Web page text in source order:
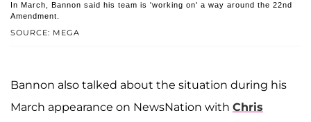
SOURCE: MEGA
In March, Bannon said his team is 'working on' a way around the 22nd
Amendment.
Bannon also talked about the situation during his
March appearance on NewsNation with Chris